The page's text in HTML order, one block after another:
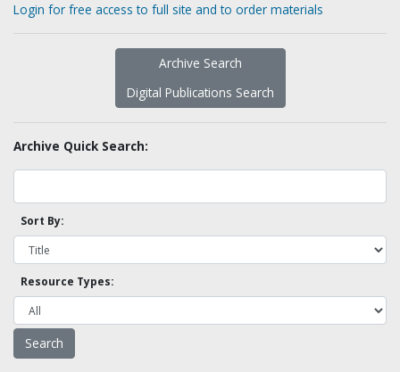
Login for free access to full site and to order materials
Archive Search
Digital Publications Search
Archive Quick Search:
Sort By:
Resource Types: